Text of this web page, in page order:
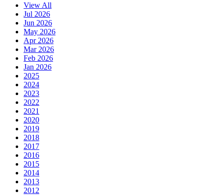
View All
Jul 2026
Jun 2026
May 2026
Apr 2026
Mar 2026
Feb 2026
Jan 2026
2025
2024
2023
2022
2021
2020
2019
2018
2017
2016
2015
2014
2013
2012